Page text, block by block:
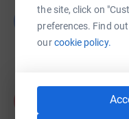
the site, click on
preferences. Find
ourcookie policy.
Guest
£0.00
Cancelled